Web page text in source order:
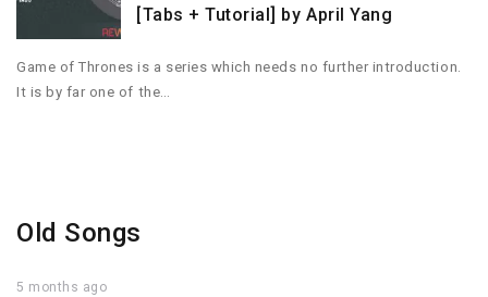
[Tabs + Tutorial] by April Yang
Game of Thrones is a series which needs no further introduction.
It is by far one of the…
Old Songs
5 months ago